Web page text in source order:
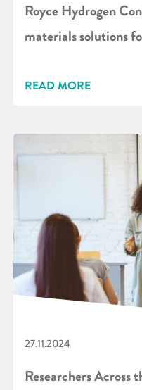
Royce Hydrogen
materials solutions
READ MORE
27.11.2024
Researchers Across